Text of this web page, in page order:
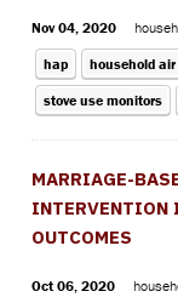
Nov 04, 2020
hap household
stove use monitors
MARRIAGE-
INTERVENTION
OUTCOMES
Oct 06, 2020